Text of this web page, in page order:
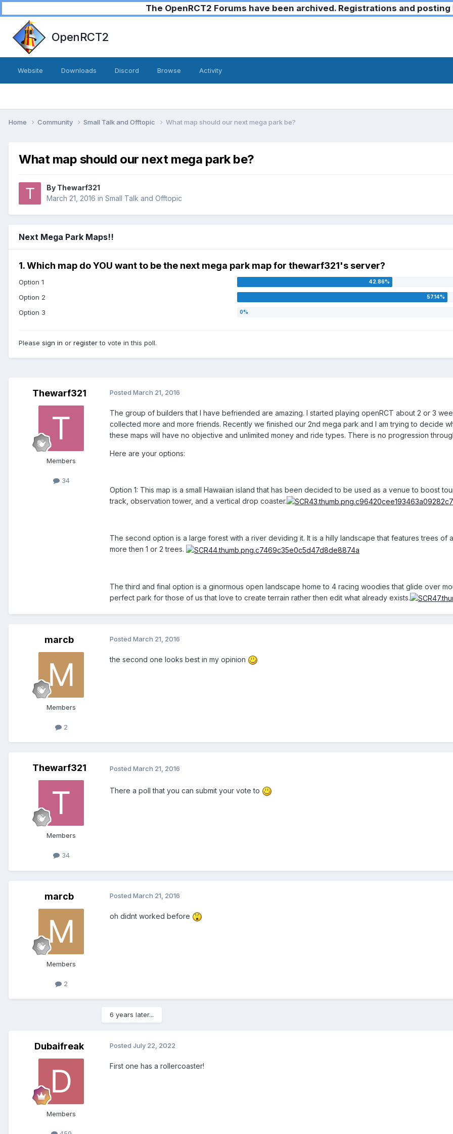
The OpenRCT2 Forums have been archived. Registrations and
OpenRCT2
Website Downloads Discord Browse Activity
Home Community Small Talk and Offtopic What map should our next mega park be?
What map should our next mega park be?
By Thewarf321
March 21, 2016 in Small Talk and Offtopic
Next Mega Park Maps!!
1. Which map do YOU want to be the next mega park map for thewarf321's server?
Option 1
Option 2
Option 3
Please sign in or registerto vote in this poll.
Thewarf321
Members
34
Posted March 21, 2016
The group of builders that I have befriended are amazing. I started playing openRCT about 2 or 3
collected more and more friends. Recently we finished our 2nd mega park and I am trying to decide
these maps will have no objective and unlimited money and ride types. There is no progression
Here are your options:
Option 1: This map is a small Hawaiian island that has been decided to be used as a venue to boost
track, observation tower, and a vertical drop coaster.
The second option is a large forest with a river deviding it. It is a hilly landscape that features trees
more then 1 or 2 trees.
The third and final option is a ginormous open landscape home to 4 racing woodies that glide over
perfect park for those of us that love to create terrain rather then edit what already exists.
marcb
Members
2
Posted March 21, 2016
the second one looks best in my opinion
Thewarf321
Members
34
Posted March 21, 2016
There a poll that you can submit your vote to
marcb
Members
2
Posted March 21, 2016
oh didnt worked before
6 years later...
Dubaifreak
Members
Posted July 22, 2022
First one has a rollercoaster!